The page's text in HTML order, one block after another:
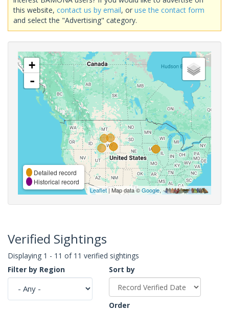
this website, contact us by email, or use the contact form
and select the "Advertising" category.
+
-
Detailed record
Historical record
Leaflet| Map data ©Google,
Verified Sightings
Displaying 1 - 11 of 11 verified sightings
Filter by Region
Sort by
Order